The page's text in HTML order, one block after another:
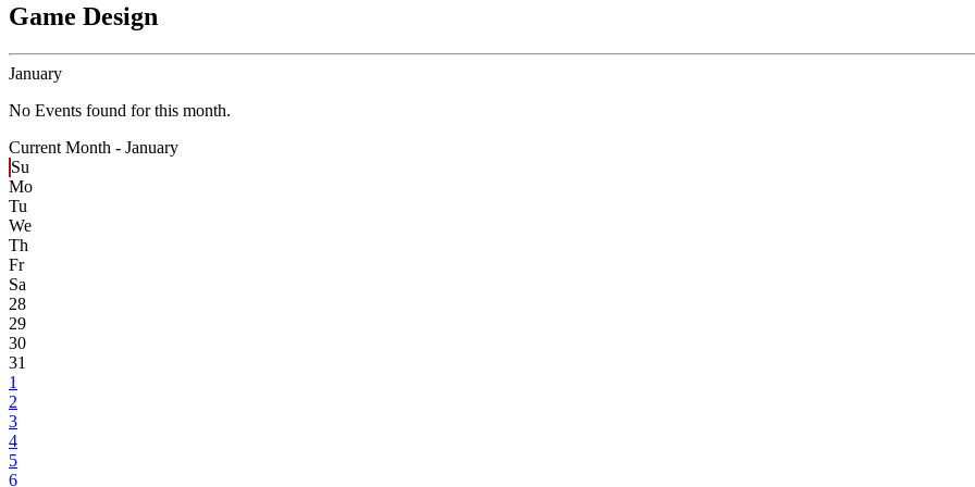
Game Design
January
No Events found for this month.
Current Month - January
Su
Mo
Tu
We
Th
Fr
Sa
28
29
30
31
1
2
3
4
5
6